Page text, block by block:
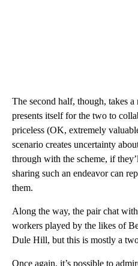
The second half, though, takes
presents itself for the two to
priceless (OK, extremely
scenario creates uncertainty
through with the scheme, if
sharing such an endeavor can
them.
Along the way, the pair chat
workers played by the likes of
Dule Hill, but this is mostly a
Once again, it’s possible to